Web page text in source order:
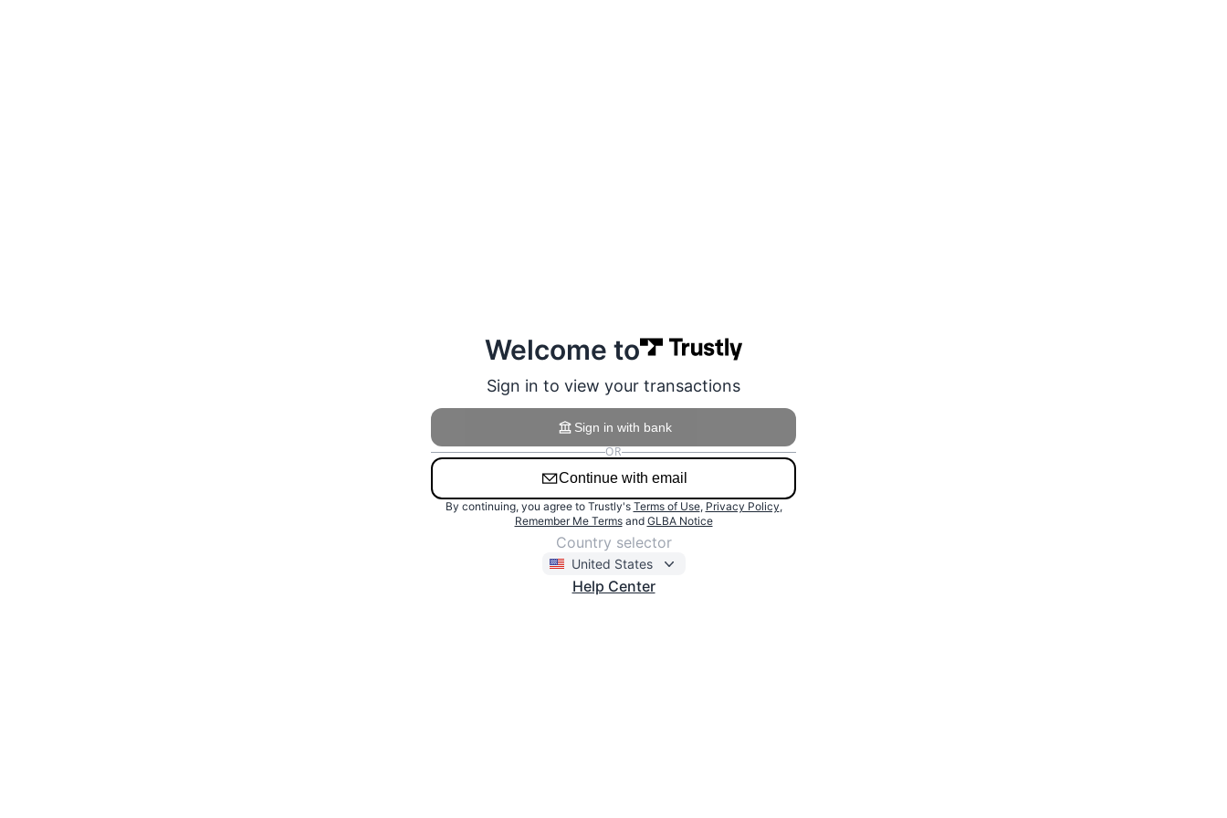
Welcome to
Sign in to view your transactions
Sign in with bank
OR
Use the email address linked to your Trustly account.
Continue with email
By continuing, you agree to Trustly's Terms of Use, Privacy Policy,
Remember Me Terms and GLBA Notice
Country selector
United States
Help Center